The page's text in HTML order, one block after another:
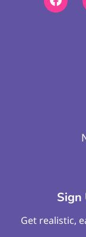
Get realistic,